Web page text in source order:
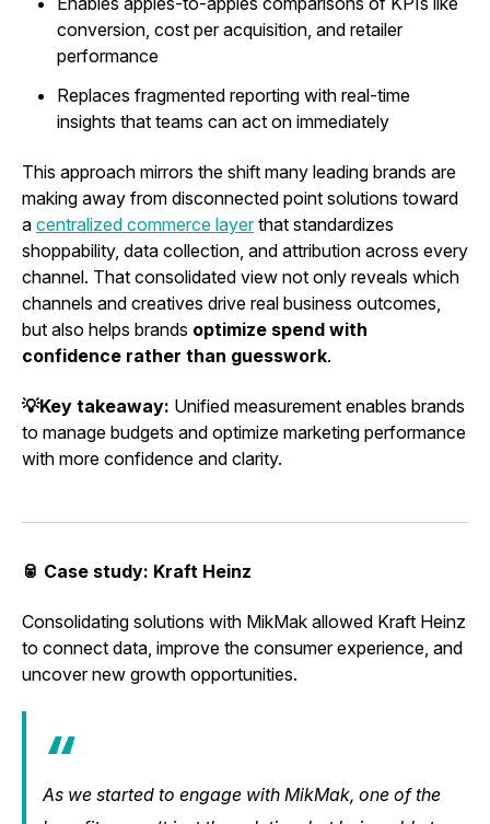
conversion, cost per acquisition, and retailer
performance
Replaces fragmented reporting with real-time
insights that teams can act on immediately
This approach mirrors the shift many leading brands are
making away from disconnected point solutions toward
a centralized commerce layerthat standardizes
shoppability, data collection, and attribution across every
channel. That consolidated view not only reveals which
channels and creatives drive real business outcomes,
but also helps brands optimize spend with
confidence rather than guesswork.
💡Key takeaway: Unified measurement enables brands
to manage budgets and optimize marketing performance
with more confidence and clarity.
🥫 Case study: Kraft Heinz
Consolidating solutions with MikMak allowed Kraft Heinz
to connect data, improve the consumer experience, and
uncover new growth opportunities.
As we started to engage with MikMak, one of the